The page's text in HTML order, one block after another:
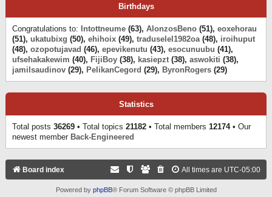
Birthdays
Congratulations to: Intottneume (63), AlonzosBeno (51), eoxehorau
(51), ukatubixg (50), ehihoix (49), traduselel1982oa(48), iroihuput
(48), ozopotujavad (46), epevikenutu (43), esocunuubu (41),
ufsehakakewim (40), FijiBoy (38), kasiepzt (38), aswokiti (38),
jamilsaudinov (29), PelikanCegord (29), ByronRogers (29)
Statistics
Total posts 36269 • Total topics 21182 • Total members 12174• Our
newest member Back-Engineered
Board index All times are UTC-05:00
Powered by phpBB® Forum Software © phpBB Limited